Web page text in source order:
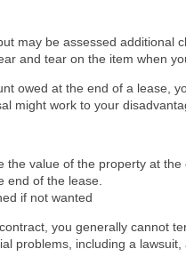
may be assessed additional
and tear on the item when
owed at the end of a lease,
might work to your
the value of the property at the
end of the lease.
if not wanted
you generally cannot
problems, including a